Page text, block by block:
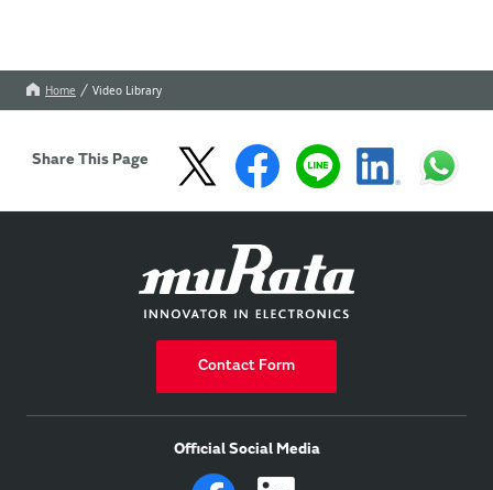
Home Video Library
Share This Page
Contact Form
Official Social Media